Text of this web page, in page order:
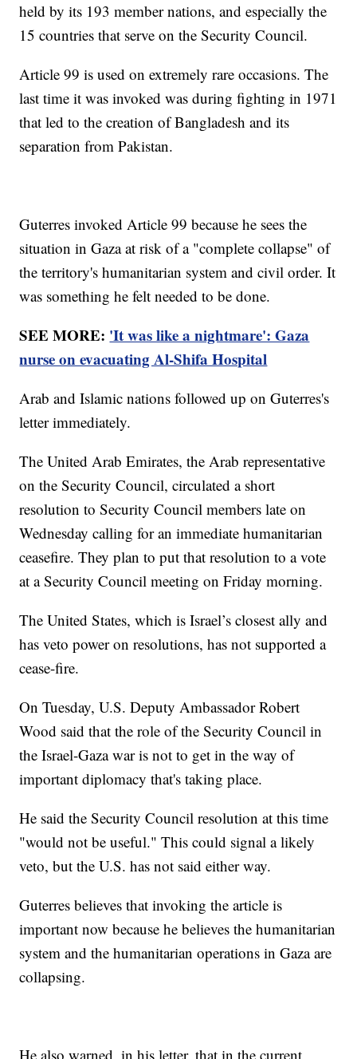
held by its 193 member nations, and especially the
15 countries that serve on the Security Council.
Article 99 is used on extremely rare occasions. The
last time it was invoked was during fighting in 1971
that led to the creation of Bangladesh and its
separation from Pakistan.
Guterres invoked Article 99 because he sees the
situation in Gaza at risk of a "complete collapse" of
the territory's humanitarian system and civil order. It
was something he felt needed to be done.
SEE MORE: 'It was like a nightmare': Gaza
nurse on evacuating Al-Shifa Hospital
Arab and Islamic nations followed up on Guterres's
letter immediately.
The United Arab Emirates, the Arab representative
on the Security Council, circulated a short
resolution to Security Council members late on
Wednesday calling for an immediate humanitarian
ceasefire. They plan to put that resolution to a vote
at a Security Council meeting on Friday morning.
The United States, which is Israel’s closest ally and
has veto power on resolutions, has not supported a
cease-fire.
On Tuesday, U.S. Deputy Ambassador Robert
Wood said that the role of the Security Council in
the Israel-Gaza war is not to get in the way of
important diplomacy that's taking place.
He said the Security Council resolution at this time
"would not be useful." This could signal a likely
veto, but the U.S. has not said either way.
Guterres believes that invoking the article is
important now because he believes the humanitarian
system and the humanitarian operations in Gaza are
collapsing.
He also warned, in his letter, that in the current